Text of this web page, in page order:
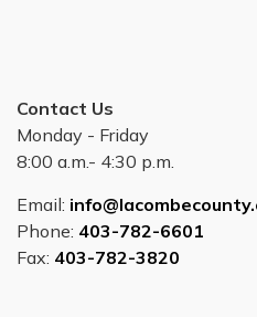
Contact Us
Monday - Friday
8:00 a.m.- 4:30 p.m.
Email:
Phone: 403-782-6601
Fax: 403-782-3820